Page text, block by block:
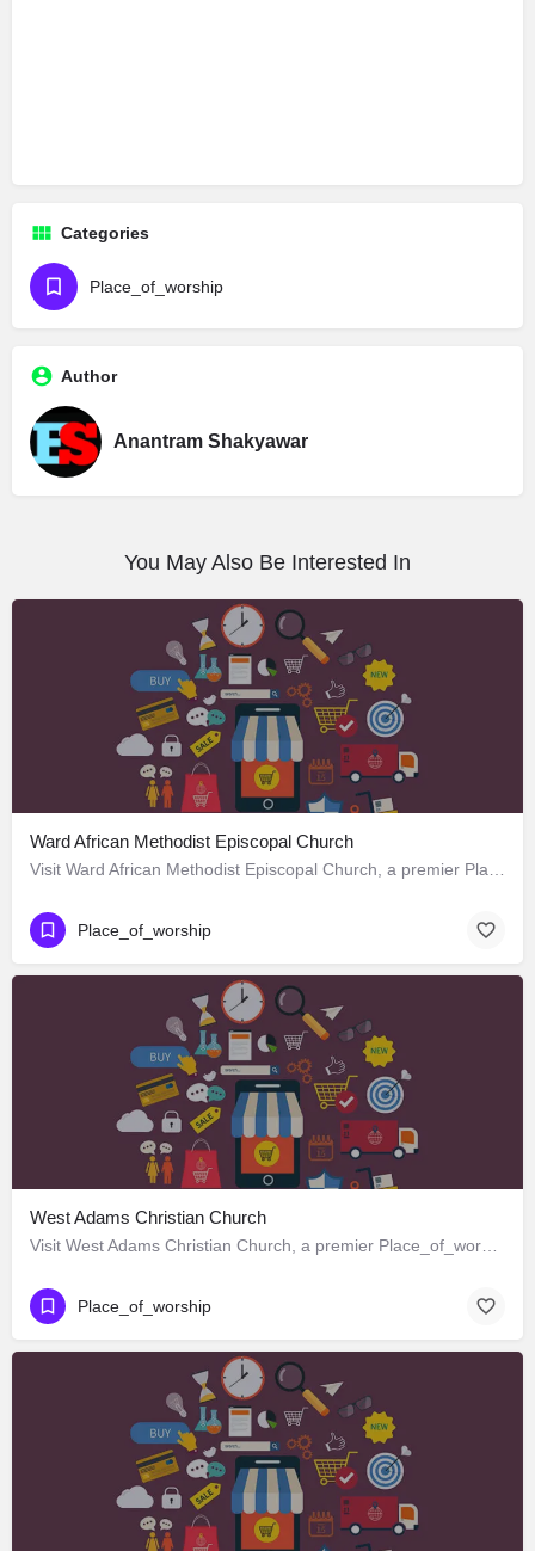
Categories
Place_of_worship
Author
Anantram Shakyawar
You May Also Be Interested In
Ward African Methodist Episcopal Church
Place_of_worship
West Adams Christian Church
Place_of_worship